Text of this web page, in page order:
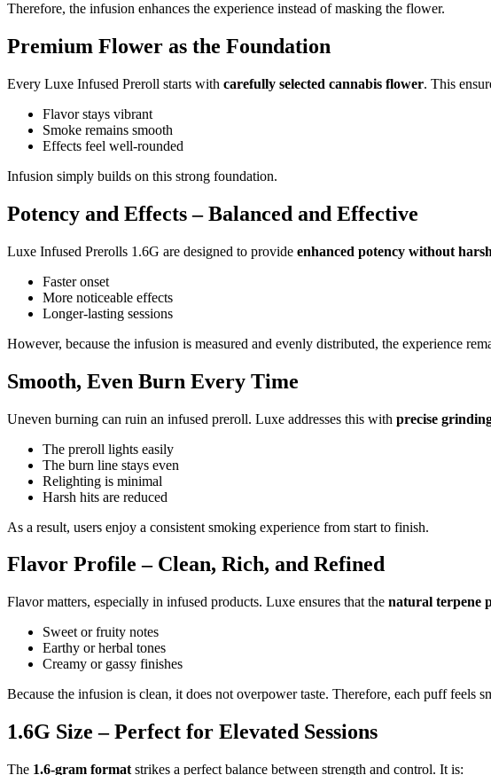
Therefore, the infusion enhances the experience instead of masking the flower.
Premium Flower as the Foundation
Every Luxe Infused Preroll starts with carefully selected cannabis flower. This
Flavor stays vibrant
Smoke remains smooth
Effects feel well-rounded
Infusion simply builds on this strong foundation.
Potency and Effects – Balanced and Effective
Luxe Infused Prerolls 1.6G are designed to provide enhanced potency without
Faster onset
More noticeable effects
Longer-lasting sessions
However, because the infusion is measured and evenly distributed, the experience
Smooth, Even Burn Every Time
Uneven burning can ruin an infused preroll. Luxe addresses this with precise
The preroll lights easily
The burn line stays even
Relighting is minimal
Harsh hits are reduced
As a result, users enjoy a consistent smoking experience from start to finish.
Flavor Profile – Clean, Rich, and Refined
Flavor matters, especially in infused products. Luxe ensures that the natural terpene
Sweet or fruity notes
Earthy or herbal tones
Creamy or gassy finishes
Because the infusion is clean, it does not overpower taste. Therefore, each puff feels
1.6G Size – Perfect for Elevated Sessions
The 1.6-gram format strikes a perfect balance between strength and control. It is: